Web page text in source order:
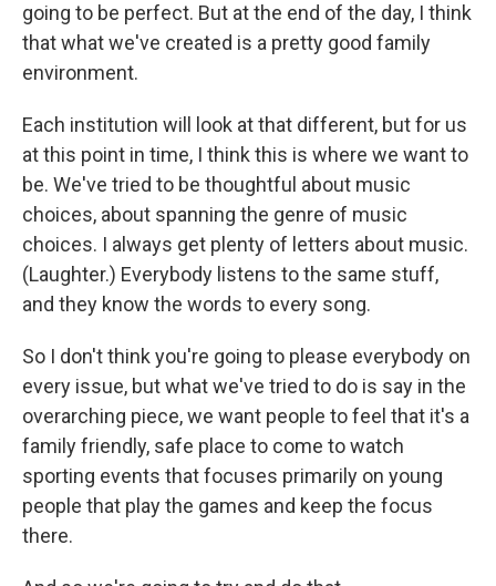
going to be perfect. But at the end of the day, I think
that what we've created is a pretty good family
environment.
Each institution will look at that different, but for us
at this point in time, I think this is where we want to
be. We've tried to be thoughtful about music
choices, about spanning the genre of music
choices. I always get plenty of letters about music.
(Laughter.) Everybody listens to the same stuff,
and they know the words to every song.
So I don't think you're going to please everybody on
every issue, but what we've tried to do is say in the
overarching piece, we want people to feel that it's a
family friendly, safe place to come to watch
sporting events that focuses primarily on young
people that play the games and keep the focus
there.